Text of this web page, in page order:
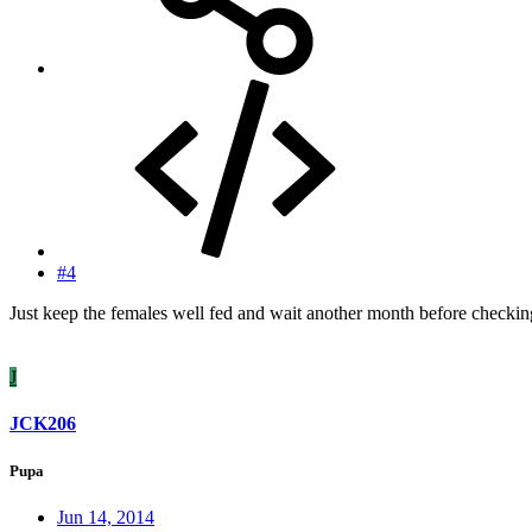
#4
Just keep the females well fed and wait another month before
J
JCK206
Pupa
Jun 14, 2014